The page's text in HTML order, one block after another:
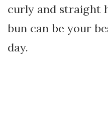
curly and straight
bun can be your
day.